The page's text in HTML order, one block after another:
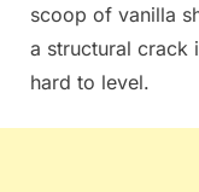
scoop of vanilla
a structural crack
hard to level.